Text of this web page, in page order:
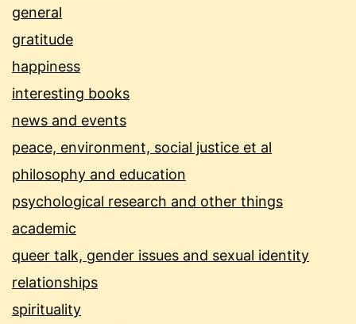
general
gratitude
happiness
interesting books
news and events
peace, environment, social justice et al
philosophy and education
psychological research and other things
academic
queer talk, gender issues and sexual identity
relationships
spirituality